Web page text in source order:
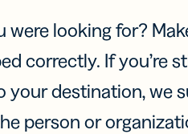
were looking for?
correctly. If you’re
your destination, we
person or